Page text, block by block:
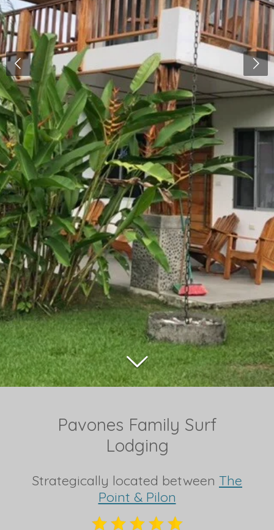
Pavones Family Surf
Lodging
Strategically located between The
Point & Pilon